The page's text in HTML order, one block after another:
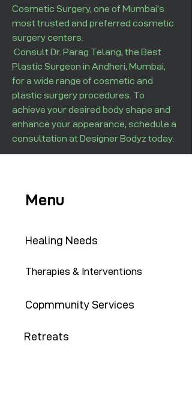
Cosmetic Surgery, one of Mumbai’s
most trusted and preferred cosmetic
surgery centers.
Consult Dr. Parag Telang, the Best
Plastic Surgeon in Andheri, Mumbai,
for a wide range of cosmetic and
plastic surgery procedures. To
achieve your desired body shape and
enhance your appearance, schedule a
consultation at Designer Bodyz today.
Menu
Healing Needs
Therapies & Interventions
Copmmunity Services
Retreats